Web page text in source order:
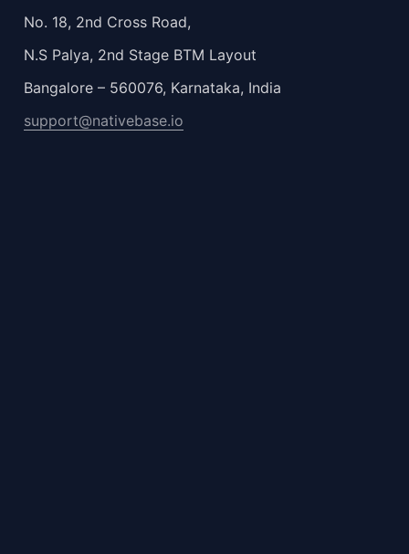
No. 18, 2nd Cross Road,
N.S Palya, 2nd Stage BTM Layout
Bangalore – 560076, Karnataka, India
support@nativebase.io